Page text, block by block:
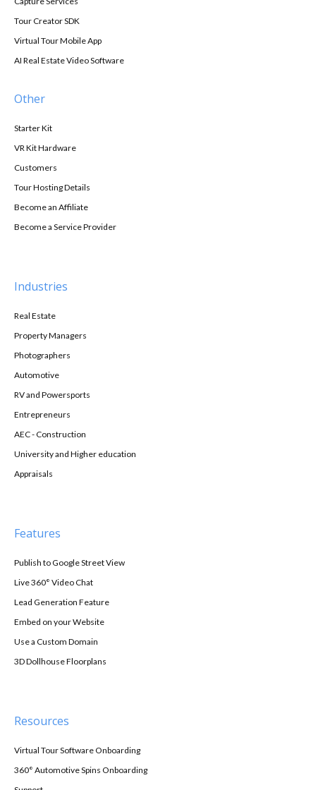
Tour Creator SDK
Virtual Tour Mobile App
AI Real Estate Video Software
Other
Starter Kit
VR Kit Hardware
Customers
Tour Hosting Details
Become an Affiliate
Become a Service Provider
Industries
Real Estate
Property Managers
Photographers
Automotive
RV and Powersports
Entrepreneurs
AEC - Construction
University and Higher education
Appraisals
Features
Publish to Google Street View
Live 360° Video Chat
Lead Generation Feature
Embed on your Website
Use a Custom Domain
3D Dollhouse Floorplans
Resources
Virtual Tour Software Onboarding
360° Automotive Spins Onboarding